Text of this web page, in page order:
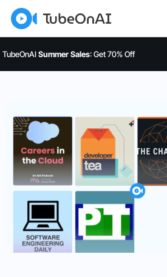
TubeOnAISummer Sales: Get 70% Off